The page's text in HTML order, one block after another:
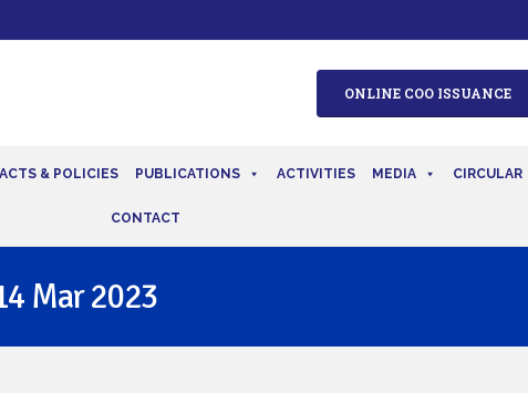
ONLINE COO ISSUANCE
ACTS & POLICIES PUBLICATIONS ACTIVITIES MEDIA CIRCULAR
CONTACT
Mar 2023